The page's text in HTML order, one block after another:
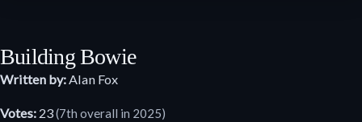
Building Bowie
Written by:Alan Fox
Votes: 23(7th overall in 2025)